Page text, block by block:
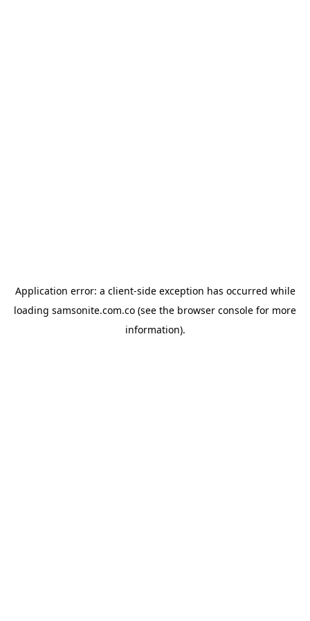
Application error: a client-side exception has occurred while
loading samsonite.com.co (see the browser console for more
information).